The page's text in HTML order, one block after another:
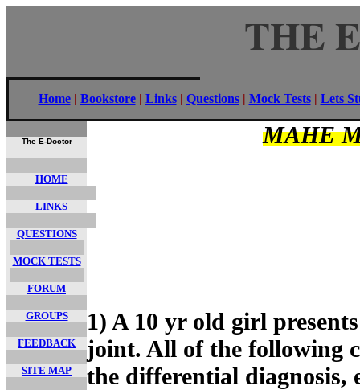
THE
Home| Bookstore| Links| Questions| Mock Tests| Lets
The E-Doctor
HOME
LINKS
QUESTIONS
MOCK TESTS
FORUM
GROUPS
FEEDBACK
SITE MAP
MAHE
1) A 10 yr old girl
joint. All of the following
the differential diagnosis,